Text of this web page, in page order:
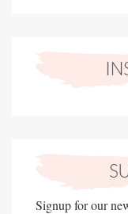
Signup for our